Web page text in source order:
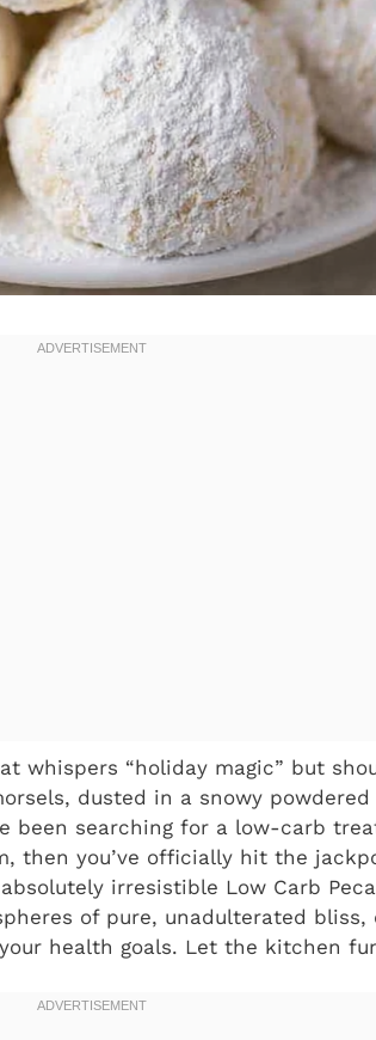
whispers “holiday magic” but
dusted in a snowy
been searching for a low-carb
then you’ve officially hit the
irresistible Low Carb
of pure, unadulterated
health goals. Let the kitchen